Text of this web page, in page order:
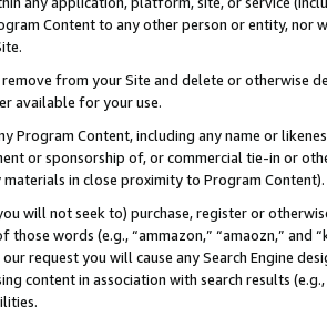
Content to any other person or entity, nor
from your Site and delete or otherwise
available for your use.
Program Content, including any name or
or sponsorship of, or commercial tie-in or
in close proximity to Program Content).
will not seek to) purchase, register or
those words (e.g., “ammazon,” “amaozn,” and
request you will cause any Search Engine
content in association with search results